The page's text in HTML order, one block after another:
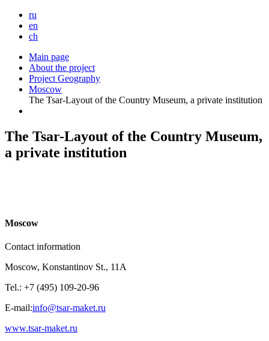
ru
en
ch
Main page
About the project
Project Geography
Moscow
The Tsar-Layout of the Country Museum, a private institution
The Tsar-Layout of the Country Museum,
a private institution
Moscow
Contact information
Moscow, Konstantinov St., 11A
Tel.: +7 (495) 109-20-96
E-mail:info@tsar-maket.ru
www.tsar-maket.ru